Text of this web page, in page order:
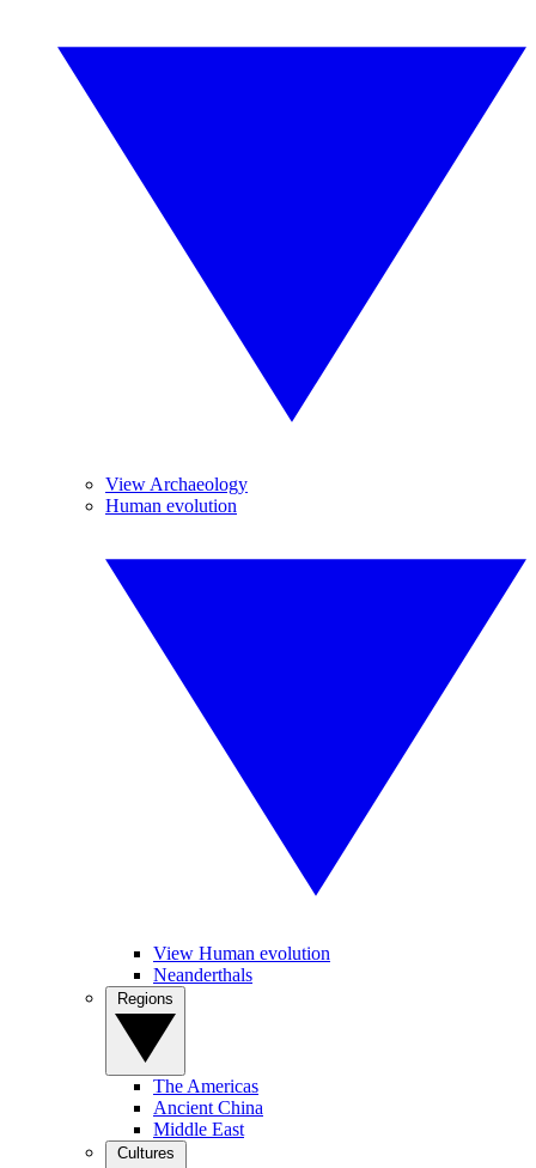
View Archaeology
Human evolution
View Human evolution
Neanderthals
The Americas
Ancient China
Middle East